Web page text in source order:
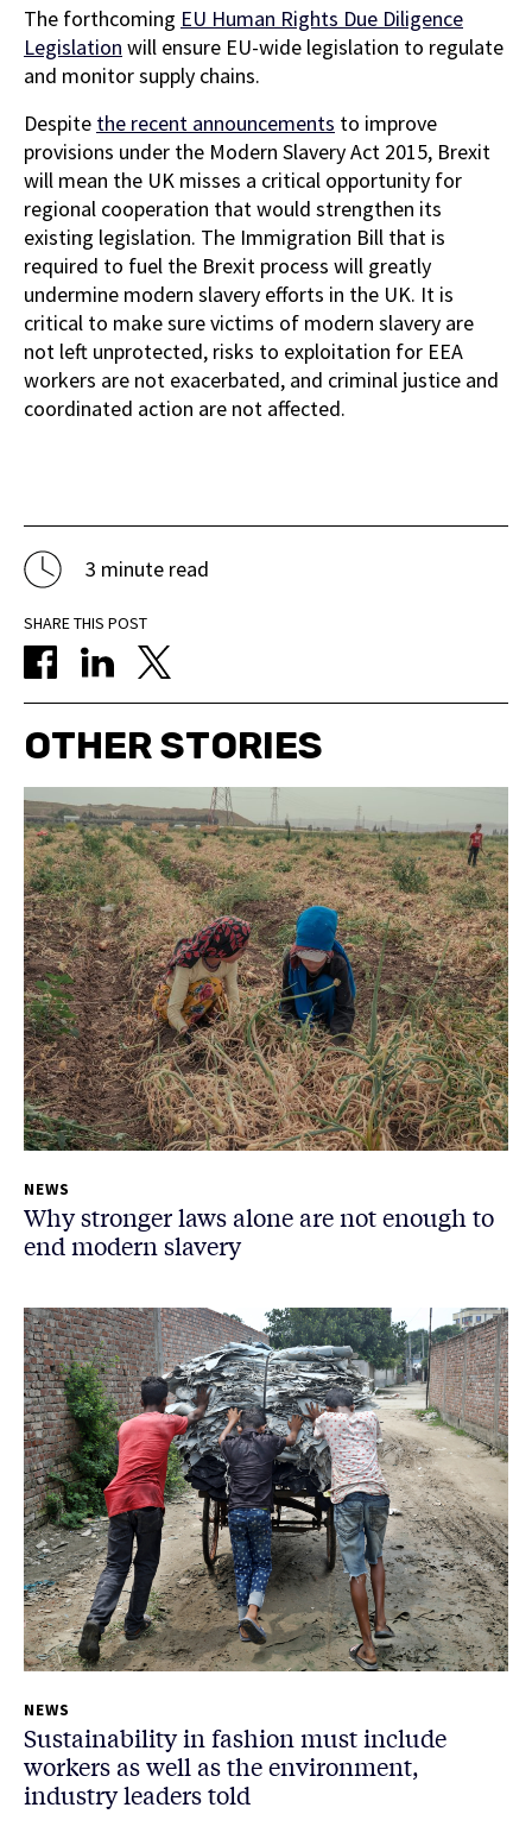
The forthcoming EU Human Rights Due Diligence
Legislation will ensure EU-wide legislation to regulate
and monitor supply chains.
Despite the recent announcements to improve
provisions under the Modern Slavery Act 2015, Brexit
will mean the UK misses a critical opportunity for
regional cooperation that would strengthen its
existing legislation. The Immigration Bill that is
required to fuel the Brexit process will greatly
undermine modern slavery efforts in the UK. It is
critical to make sure victims of modern slavery are
not left unprotected, risks to exploitation for EEA
workers are not exacerbated, and criminal justice and
coordinated action are not affected.
3 minute read
SHARE THIS POST
OTHER STORIES
NEWS
Why stronger laws alone are not enough to
end modern slavery
NEWS
Sustainability in fashion must include
workers as well as the environment,
industry leaders told